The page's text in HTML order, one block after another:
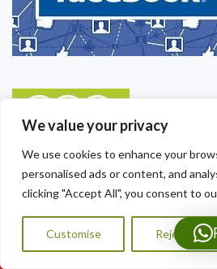
We value your privacy
We use cookies to enhance your
personalised ads or content, and
clicking "Accept All", you consent to
Customise Reject All
Call Us: